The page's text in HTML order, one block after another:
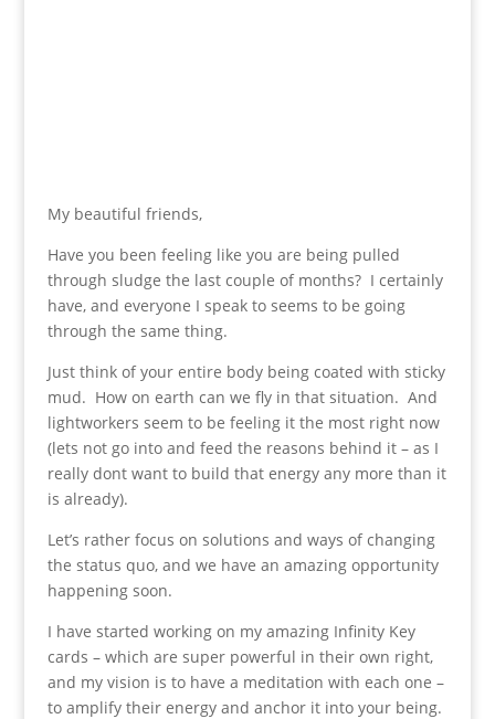
My beautiful friends,
Have you been feeling like you are being pulled
through sludge the last couple of months? I certainly
have, and everyone I speak to seems to be going
through the same thing.
Just think of your entire body being coated with sticky
mud. How on earth can we fly in that situation. And
lightworkers seem to be feeling it the most right now
(lets not go into and feed the reasons behind it – as I
really dont want to build that energy any more than it
is already).
Let’s rather focus on solutions and ways of changing
the status quo, and we have an amazing opportunity
happening soon.
I have started working on my amazing Infinity Key
cards – which are super powerful in their own right,
and my vision is to have a meditation with each one –
to amplify their energy and anchor it into your being.